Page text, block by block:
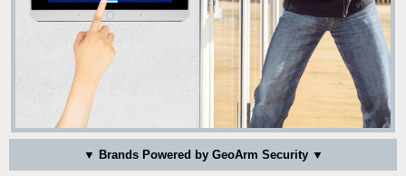
▼ Brands Powered by GeoArm Security ▼